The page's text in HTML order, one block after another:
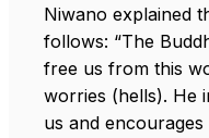
Niwano explained
follows: “The
free us from this
worries (hells). He
us and